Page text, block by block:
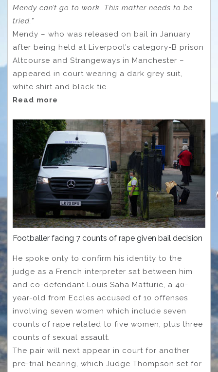
Mendy can’t go to work. This matter needs to be
tried.”
Mendy – who was released on bail in January
after being held at Liverpool’s category-B prison
Altcourse and Strangeways in Manchester –
appeared in court wearing a dark grey suit,
white shirt and black tie.
Read more
Footballer facing 7 counts of rape given bail decision
He spoke only to confirm his identity to the
judge as a French interpreter sat between him
and co-defendant Louis Saha Matturie, a 40-
year-old from Eccles accused of 10 offenses
involving seven women which include seven
counts of rape related to five women, plus three
counts of sexual assault.
The pair will next appear in court for another
pre-trial hearing, which Judge Thompson set for